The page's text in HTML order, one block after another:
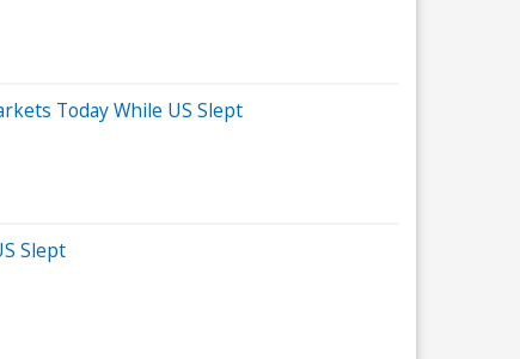
Today While US Slept
Slept